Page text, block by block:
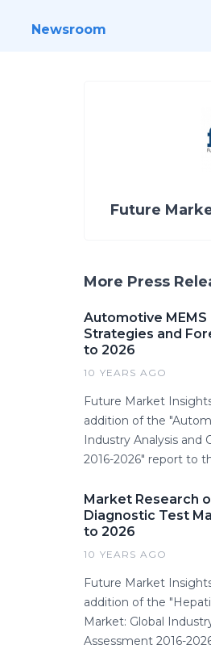
Newsroom
Future
More Press
Automotive
Strategies and
to 2026
10 YEARS AGO
Future Market
addition of the
Industry Analysis and
2016-2026" report to
Market Research
Diagnostic Test
to 2026
10 YEARS AGO
Future Market
addition of the
Market: Global
Assessment 2016-